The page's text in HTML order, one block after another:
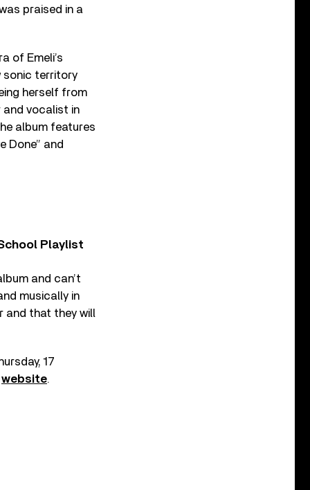
praised in a
of Emeli’s
sonic territory
herself from
and vocalist in
album features
Done” and
Playlist
and can’t
musically in
and that they will
17
website.